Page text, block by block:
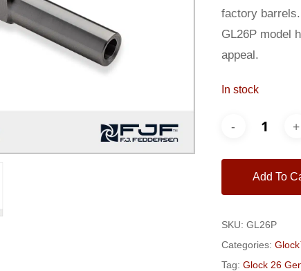
factory
GL26P model
appeal.
In stock
Add To
SKU: GL26P
Categories:
Tag: Glock 26